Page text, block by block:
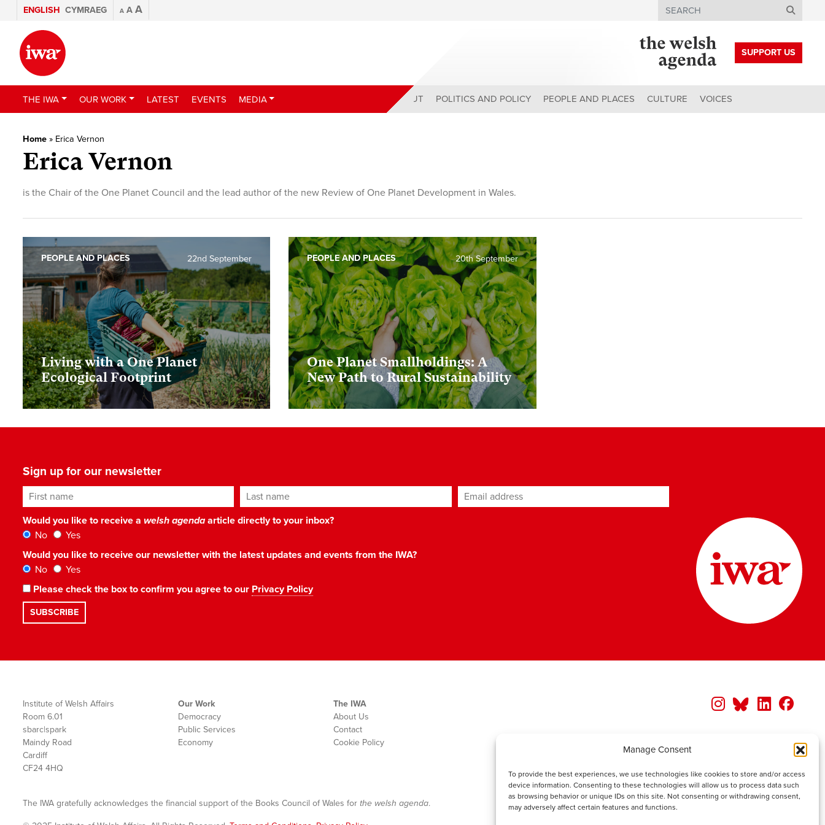
Manage Consent
To provide the best experiences, we use technologies like cookies to store and/or access
device information. Consenting to these technologies will allow us to process data such
as browsing behavior or unique IDs on this site. Not consenting or withdrawing consent,
may adversely affect certain features and functions.
ENGLISH CYMRAEG A A A Search
SUPPORT US
THE IWA OUR WORK LATEST EVENTS MEDIA ABOUT POLITICS AND POLICY PEOPLE AND PLACES CULTURE VOICES
Home » Erica Vernon
Erica Vernon
is the Chair of the One Planet Council and the lead author of the new Review of One Planet Development in Wales.
Living with a One Planet
Ecological Footprint
22nd September
PEOPLE AND PLACES
One Planet Smallholdings: A
New Path to Rural Sustainability
20th September
PEOPLE AND PLACES
Sign up for our newsletter
First name Last name Email address*
Would you like to receive a welsh agendaarticle directly to your inbox?
No
Yes
Would you like to receive our newsletter with the latest updates and events from the IWA?
No
Yes
Please check the box to confirm you agree to our Privacy Policy
Institute of Welsh Affairs
Room 6.01
sbarc|spark
Maindy Road
Cardiff
CF24 4HQ
Our Work
Democracy
Public Services
Economy
The IWA
About Us
Contact
Cookie Policy
The IWA gratefully acknowledges the financial support of the Books Council of Wales for the welsh agenda.